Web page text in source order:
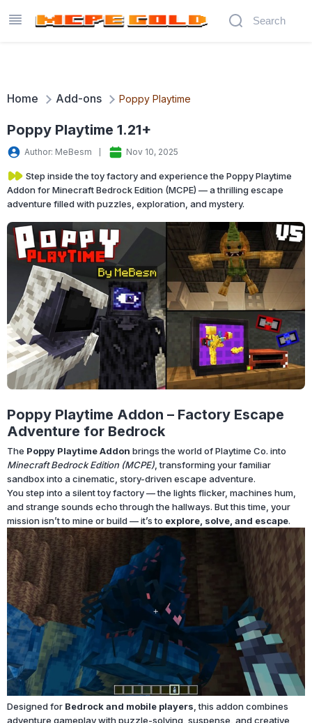
Home Add-ons Poppy Playtime
Poppy Playtime 1.21+
Author: MeBesm Nov 10, 2025
Step inside the toy factory and experience the Poppy Playtime
Addon for Minecraft Bedrock Edition (MCPE) — a thrilling escape
adventure filled with puzzles, exploration, and mystery.
Poppy Playtime Addon – Factory Escape
Adventure for Bedrock
The Poppy Playtime Addon brings the world of Playtime Co. into
Minecraft Bedrock Edition (MCPE), transforming your familiar
sandbox into a cinematic, story-driven escape adventure.
You step into a silent toy factory — the lights flicker, machines hum,
and strange sounds echo through the hallways. But this time, your
mission isn’t to mine or build — it’s to explore, solve, and escape.
Designed for Bedrock and mobile players , this addon combines
adventure gameplay with puzzle-solving, suspense, and creative